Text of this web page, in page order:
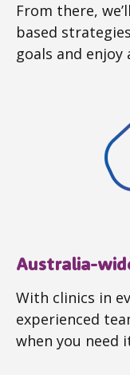
From there,
based
goals and
Australia-
With clinics in
experienced
when you need